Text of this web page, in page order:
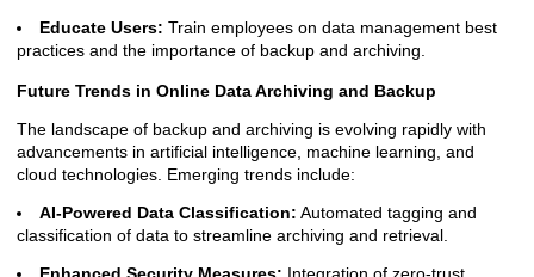
Educate Users: Train employees on data management best
practices and the importance of backup and archiving.
Future Trends in Online Data Archiving and Backup
The landscape of backup and archiving is evolving rapidly with
advancements in artificial intelligence, machine learning, and
cloud technologies. Emerging trends include:
AI-Powered Data Classification: Automated tagging and
classification of data to streamline archiving and retrieval.